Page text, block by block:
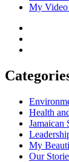
My Video
Health
Jamaican
My
Our